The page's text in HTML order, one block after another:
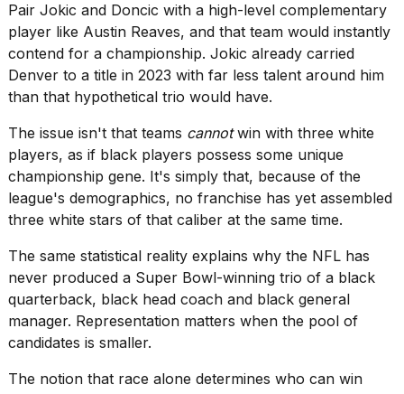
Pair Jokic and Doncic with a high-level complementary
player like Austin Reaves, and that team would instantly
contend for a championship. Jokic already carried
Denver to a title in 2023 with far less talent around him
than that hypothetical trio would have.
The issue isn't that teams cannotwin with three white
players, as if black players possess some unique
championship gene. It's simply that, because of the
league's demographics, no franchise has yet assembled
three white stars of that caliber at the same time.
The same statistical reality explains why the NFL has
never produced a Super Bowl-winning trio of a black
quarterback, black head coach and black general
manager. Representation matters when the pool of
candidates is smaller.
The notion that race alone determines who can win